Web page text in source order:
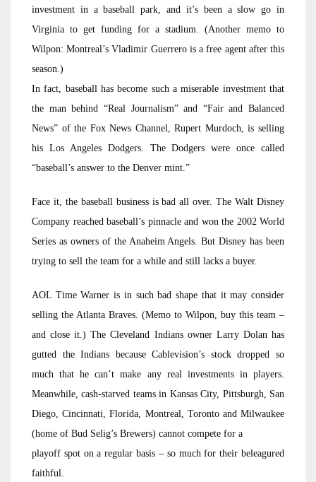
investment in a baseball park, and it’s been a slow go in
Virginia to get funding for a stadium. (Another memo to
Wilpon: Montreal’s Vladimir Guerrero is a free agent after this
season.)
In fact, baseball has become such a miserable investment that
the man behind “Real Journalism” and “Fair and Balanced
News” of the Fox News Channel, Rupert Murdoch, is selling
his Los Angeles Dodgers. The Dodgers were once called
“baseball’s answer to the Denver mint.”
Face it, the baseball business is bad all over. The Walt Disney
Company reached baseball’s pinnacle and won the 2002 World
Series as owners of the Anaheim Angels. But Disney has been
trying to sell the team for a while and still lacks a buyer.
AOL Time Warner is in such bad shape that it may consider
selling the Atlanta Braves. (Memo to Wilpon, buy this team –
and close it.) The Cleveland Indians owner Larry Dolan has
gutted the Indians because Cablevision’s stock dropped so
much that he can’t make any real investments in players.
Meanwhile, cash-starved teams in Kansas City, Pittsburgh, San
Diego, Cincinnati, Florida, Montreal, Toronto and Milwaukee
(home of Bud Selig’s Brewers) cannot compete for a
playoff spot on a regular basis – so much for their beleagured
faithful.